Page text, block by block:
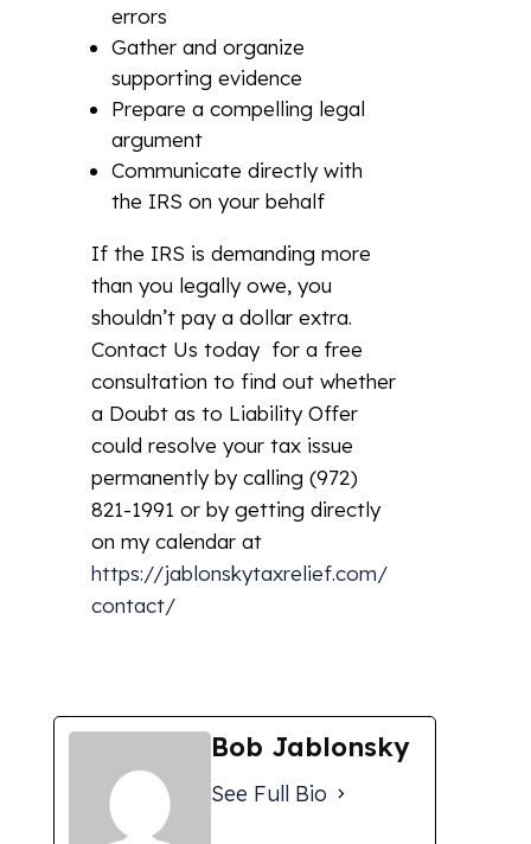
errors
Gather and organize
supporting evidence
Prepare a compelling legal
argument
Communicate directly with
the IRS on your behalf
If the IRS is demanding more
than you legally owe, you
shouldn’t pay a dollar extra.
Contact Us today for a free
consultation to find out whether
a Doubt as to Liability Offer
could resolve your tax issue
permanently by calling (972)
821-1991 or by getting directly
on my calendar at
https://jablonskytaxrelief.com/
contact/
Bob Jablonsky
See Full Bio